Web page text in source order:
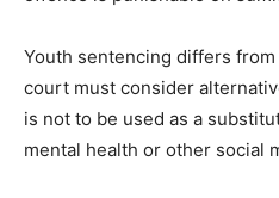
Youth sentencing differs
court must consider
is not to be used as a
mental health or other social